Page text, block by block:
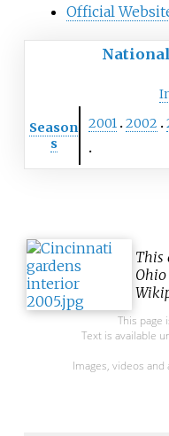
Official
Season
s
2001 2002
This
Ohio
This page
Text is available
Images, videos